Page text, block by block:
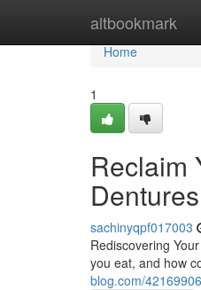
altbookmark
Home
Home
1
Reclaim
Dentures
sachinyqpf017003
Rediscovering
you eat, and how
blog.com/